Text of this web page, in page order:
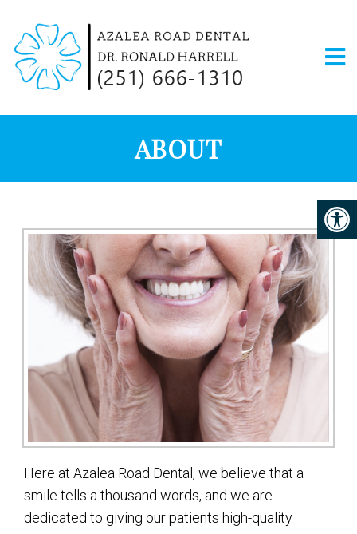
ABOUT
Here at Azalea Road Dental, we believe that a
smile tells a thousand words, and we are
dedicated to giving our patients high-quality